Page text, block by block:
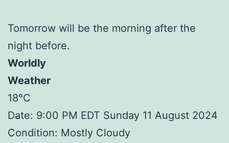
Tomorrow will be the morning after the
night before.
Worldly
Weather
18°C
Date: 9:00 PM EDT Sunday 11 August 2024
Condition: Mostly Cloudy